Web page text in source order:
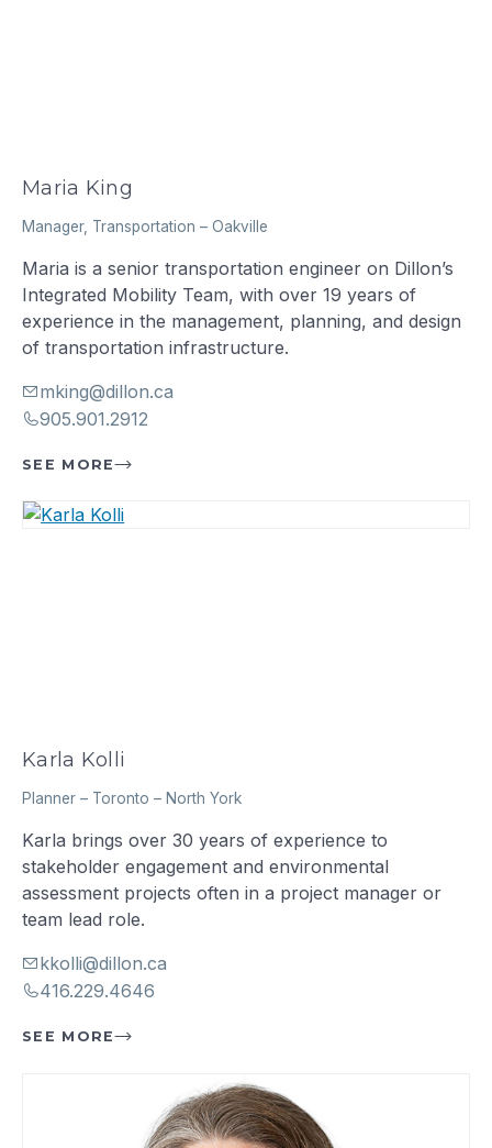
Maria King
Manager, Transportation –Oakville
Maria is a senior transportation engineer on Dillon’s
Integrated Mobility Team, with over 19 years of
experience in the management, planning, and design
of transportation infrastructure.
mking@dillon.ca
905.901.2912
SEE MORE
Karla Kolli
Planner – Toronto – North York
Karla brings over 30 years of experience to
stakeholder engagement and environmental
assessment projects often in a project manager or
team lead role.
kkolli@dillon.ca
416.229.4646
SEE MORE